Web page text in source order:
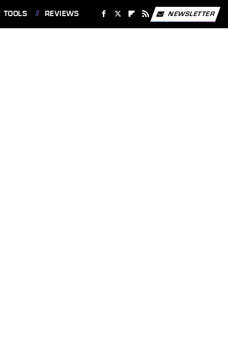
TOOLS REVIEWS NEWSLETTER